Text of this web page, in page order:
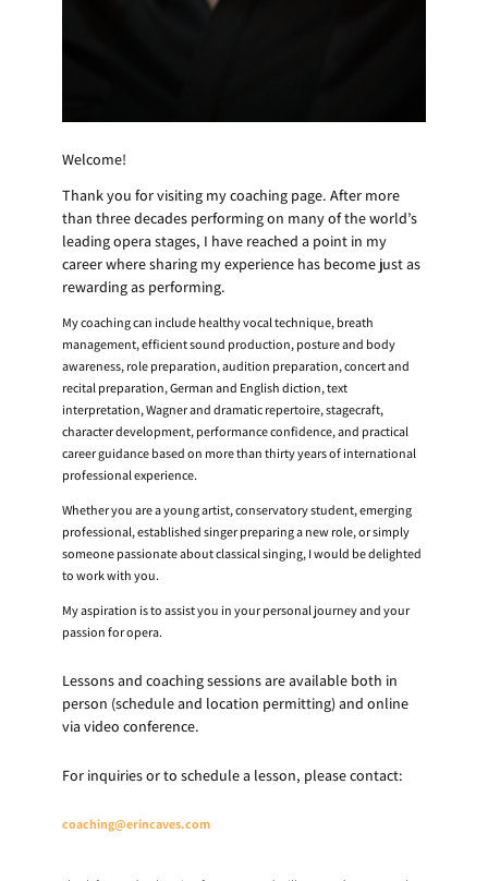
Welcome!
Thank you for visiting my coaching page. After more
than three decades performing on many of the world’s
leading opera stages, I have reached a point in my
career where sharing my experience has become just as
rewarding as performing.
My coaching can include healthy vocal technique, breath
management, efficient sound production, posture and body
awareness, role preparation, audition preparation, concert and
recital preparation, German and English diction, text
interpretation, Wagner and dramatic repertoire, stagecraft,
character development, performance confidence, and practical
career guidance based on more than thirty years of international
professional experience.
Whether you are a young artist, conservatory student, emerging
professional, established singer preparing a new role, or simply
someone passionate about classical singing, I would be delighted
to work with you.
My aspiration is to assist you in your personal journey and your
passion for opera.
Lessons and coaching sessions are available both in
person (schedule and location permitting) and online
via video conference.
For inquiries or to schedule a lesson, please contact:
coaching@erincaves.com